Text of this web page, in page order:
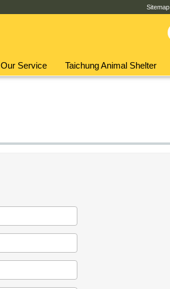
Sitemap
Our Service Taichung Animal Shelter